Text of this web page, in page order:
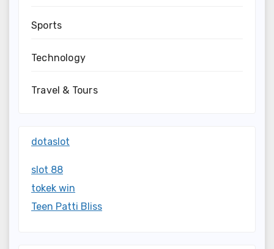
Sports
Technology
Travel & Tours
dotaslot
slot 88
tokek win
Teen Patti Bliss